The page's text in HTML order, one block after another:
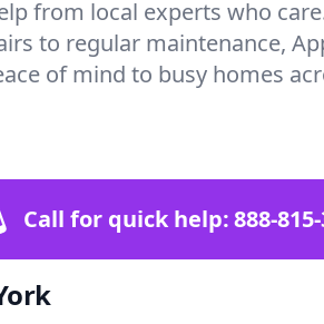
from local experts who
to regular maintenance,
of mind to busy homes
Call for quick help:888-